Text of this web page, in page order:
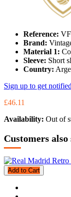
Reference:
Brand:
Material 1:
Sleeve: Short
Country:
Sign up to get
£46.11
Availability: Out of
Customers
Add to Cart